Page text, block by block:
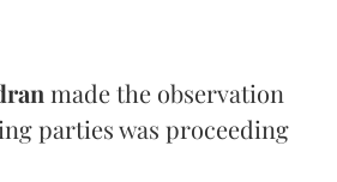
made the observation
parties was proceeding